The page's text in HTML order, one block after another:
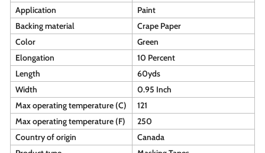
Application
Paint
Backing material
Crape Paper
Color
Green
Elongation
10 Percent
Length
60yds
Width
0.95 Inch
Max operating temperature (C)
121
Max operating temperature (F)
250
Country of origin
Canada